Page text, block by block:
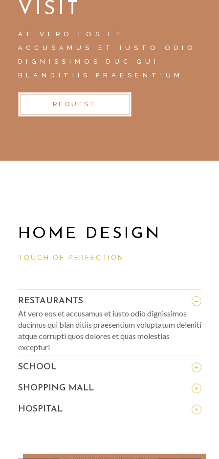
VISIT
AT VERO EOS ET
ACCUSAMUS ET IUSTO ODIO
DIGNISSIMOS DUC QUI
BLANDITIIS PRAESENTIUM
REQUEST
HOME DESIGN
TOUCH OF PERFECTION
RESTAURANTS _
At vero eos et accusamus et iusto odio dignissimos
ducimus qui blan ditiis praesentium voluptatum deleniti
atque corrupti quos dolores et quas molestias
excepturi
SCHOOL +
SHOPPING MALL +
HOSPITAL +